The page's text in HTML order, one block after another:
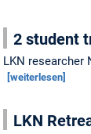
2 student
LKN researcher
[weiterlesen]
LKN